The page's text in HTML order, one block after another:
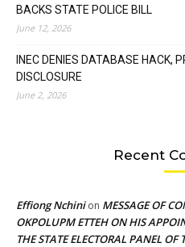
BACKS STATE POLICE BILL
June 12, 2026
INEC DENIES DATABASE HACK,
DISCLOSURE
June 2, 2026
Recent
Effiong Nchinion MESSAGE OF
OKPOLUPM ETTEH ON HIS
THE STATE ELECTORAL PANEL OF